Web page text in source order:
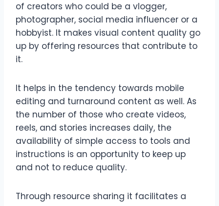
of creators who could be a vlogger,
photographer, social media influencer or a
hobbyist. It makes visual content quality go
up by offering resources that contribute to
it.
It helps in the tendency towards mobile
editing and turnaround content as well. As
the number of those who create videos,
reels, and stories increases daily, the
availability of simple access to tools and
instructions is an opportunity to keep up
and not to reduce quality.
Through resource sharing it facilitates a